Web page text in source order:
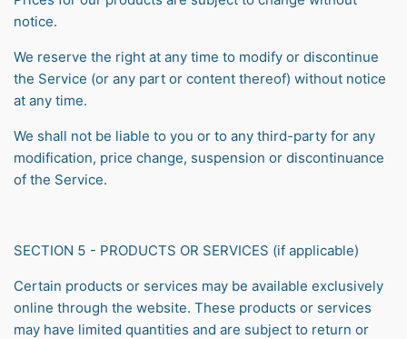
notice.
We reserve the right at any time to modify or discontinue
the Service (or any part or content thereof) without notice
at any time.
We shall not be liable to you or to any third-party for any
modification, price change, suspension or discontinuance
of the Service.
SECTION 5 - PRODUCTS OR SERVICES (if applicable)
Certain products or services may be available exclusively
online through the website. These products or services
may have limited quantities and are subject to return or